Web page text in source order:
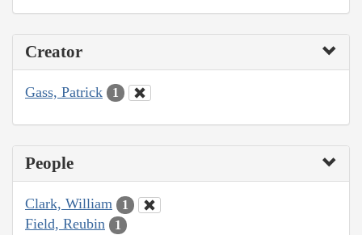
Creator
Gass, Patrick 1
People
Clark, William 1
Field, Reubin 1